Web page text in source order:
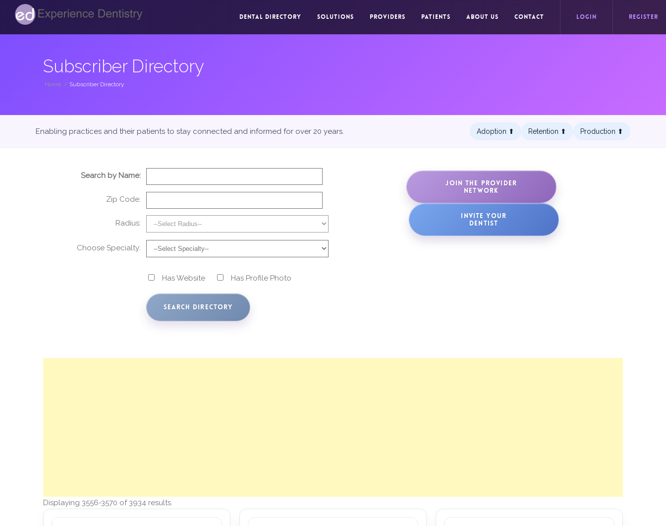
DENTAL DIRECTORY SOLUTIONS PROVIDERS PATIENTS ABOUT US CONTACT LOGIN REGISTER
Subscriber Directory
Home / Subscriber Directory
Enabling practices and their patients to stay connected and informed for over 20 years. Adoption ⬆︎ Retention ⬆︎ Production ⬆︎
Search by Name:
Zip Code:
Radius:
Choose Specialty:
Has Website Has Profile Photo
JOIN THE PROVIDER
NETWORK
INVITE YOUR
DENTIST
Displaying 3556-3570 of 3934 results.